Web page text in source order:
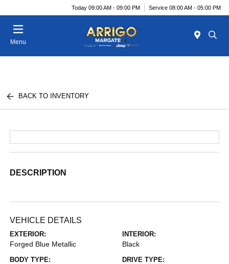
Today 09:00 AM - 09:00 PM Service 08:00 AM - 05:00 PM
Menu
BACK TO INVENTORY
DESCRIPTION
VEHICLE DETAILS
EXTERIOR:
Forged Blue Metallic
INTERIOR:
Black
BODY TYPE: DRIVE TYPE: